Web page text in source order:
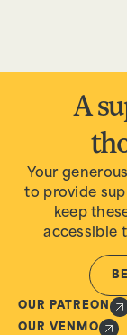
A
Your
to provide
keep
accessible
OUR PATREON
OUR VENMO